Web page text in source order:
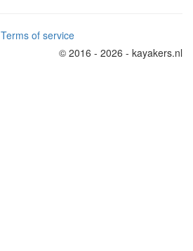
Terms of service
© 2016 - 2026 - kayakers.nl